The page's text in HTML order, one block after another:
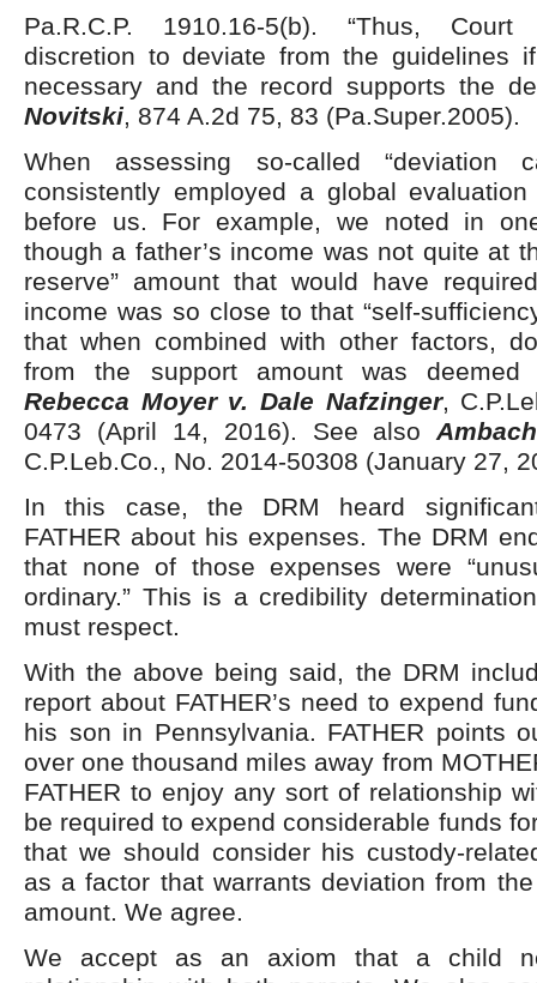
Pa.R.C.P. 1910.16-5(b). “Thus,
discretion to deviate from the guidelines
necessary and the record supports the
Novitski, 874 A.2d 75, 83 (Pa.Super.2005).
When assessing so-called “deviation
consistently employed a global
before us. For example, we noted in
though a father’s income was not quite at
reserve” amount that would have
income was so close to that “self-
that when combined with other factors,
from the support amount was deemed
Rebecca Moyer v. Dale Nafzinger,
0473 (April 14, 2016). See also
C.P.Leb.Co., No. 2014-50308 (January 27,
In this case, the DRM heard
FATHER about his expenses. The DRM
that none of those expenses were
ordinary.” This is a credibility
must respect.
With the above being said, the DRM
report about FATHER’s need to expend
his son in Pennsylvania. FATHER points
over one thousand miles away from
FATHER to enjoy any sort of relationship
be required to expend considerable funds
that we should consider his custody-
as a factor that warrants deviation from
amount. We agree.
We accept as an axiom that a child